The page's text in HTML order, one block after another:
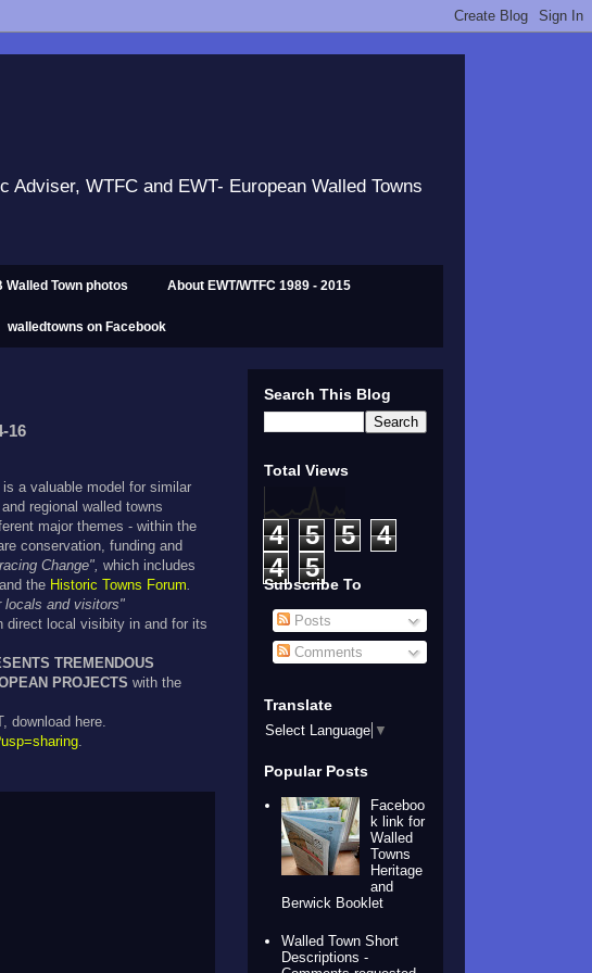
WTFC and EWT- European Walled Towns
Walled Town photos About EWT/WTFC 1989 - 2015
walledtowns on Facebook
16
a valuable model for similar
regional walled towns
major themes - within the
conservation, funding and
Change", which includes
and the Historic Towns Forum.
locals and visitors"
direct local visibity in and for its
TREMENDOUS
PROJECTS with the
download here.
.
Search This Blog
Total Views
4 5 5
4
4
5
Subscribe To
Posts
Comments
Translate
Select Language ▼
Popular Posts
Faceboo
k link for
Walled
Towns
Heritage
and
Berwick Booklet
Walled Town Short
Descriptions -